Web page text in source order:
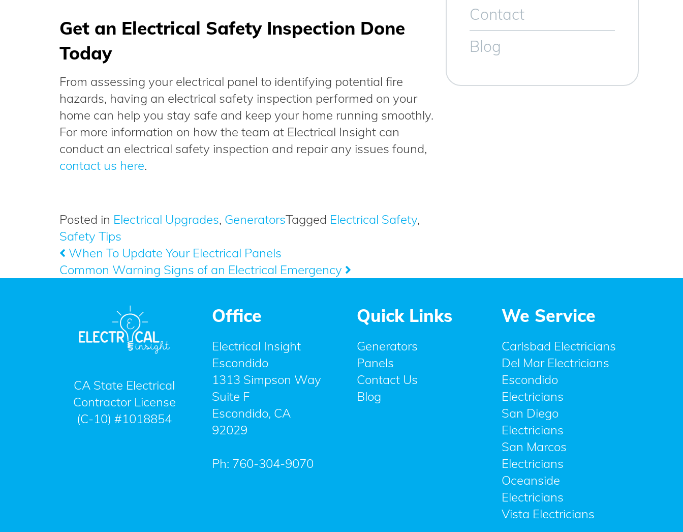
Get an Electrical Safety Inspection Done
Today
From assessing your electrical panel to identifying potential fire
hazards, having an electrical safety inspection performed on your
home can help you stay safe and keep your home running smoothly.
For more information on how the team at Electrical Insight can
conduct an electrical safety inspection and repair any issues found,
contact us here.
Posted in Electrical Upgrades, GeneratorsTagged Electrical Safety,
Safety Tips
Post
navigation
When To Update Your Electrical Panels
Common Warning Signs of an Electrical Emergency
Contact
Blog
CA State Electrical
Contractor License
(C-10) #1018854
Office
Electrical Insight
Escondido
1313 Simpson Way
Suite F
Escondido, CA
92029
Ph: 760-304-9070
Quick Links
Generators
Panels
Contact Us
Blog
We Service
Carlsbad Electricians
Del Mar Electricians
Escondido
Electricians
San Diego
Electricians
San Marcos
Electricians
Oceanside
Electricians
Vista Electricians